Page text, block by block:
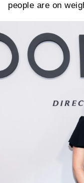
people are on